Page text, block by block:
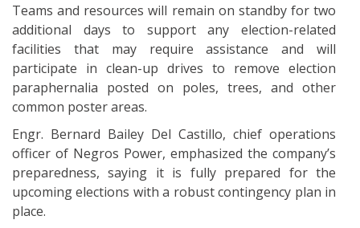
Teams and resources will remain on standby for two
additional days to support any election-related
facilities that may require assistance and will
participate in clean-up drives to remove election
paraphernalia posted on poles, trees, and other
common poster areas.
Engr. Bernard Bailey Del Castillo, chief operations
officer of Negros Power, emphasized the company’s
preparedness, saying it is fully prepared for the
upcoming elections with a robust contingency plan in
place.